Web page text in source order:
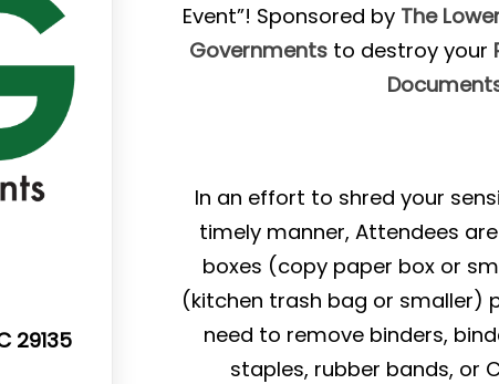
29135
Event”! Sponsored by The
Governments to destroy your
In an effort to shred your
timely manner, Attendees
boxes (copy paper box or
(kitchen trash bag or smaller)
need to remove binders,
staples, rubber bands, or